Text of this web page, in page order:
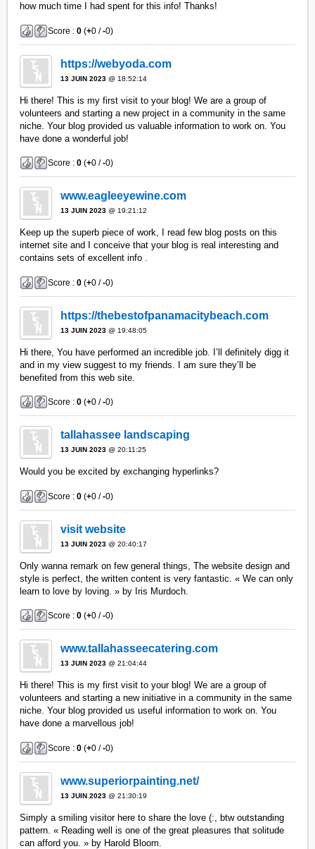
how much time I had spent for this info! Thanks!
Score :0 (+0 /-0)
https://webyoda.com
13 JUIN 2023 @ 18:52:14
Hi there! This is my first visit to your blog! We are a group of
volunteers and starting a new project in a community in the same
niche. Your blog provided us valuable information to work on. You
have done a wonderful job!
Score :0 (+0 /-0)
www.eagleeyewine.com
13 JUIN 2023 @ 19:21:12
Keep up the superb piece of work, I read few blog posts on this
internet site and I conceive that your blog is real interesting and
contains sets of excellent info .
Score :0 (+0 /-0)
https://thebestofpanamacitybeach.com
13 JUIN 2023 @ 19:48:05
Hi there, You have performed an incredible job. I’ll definitely digg it
and in my view suggest to my friends. I am sure they’ll be
benefited from this web site.
Score :0 (+0 /-0)
tallahassee landscaping
13 JUIN 2023 @ 20:11:25
Would you be excited by exchanging hyperlinks?
Score :0 (+0 /-0)
visit website
13 JUIN 2023 @ 20:40:17
Only wanna remark on few general things, The website design and
style is perfect, the written content is very fantastic. « We can only
learn to love by loving. » by Iris Murdoch.
Score :0 (+0 /-0)
www.tallahasseecatering.com
13 JUIN 2023 @ 21:04:44
Hi there! This is my first visit to your blog! We are a group of
volunteers and starting a new initiative in a community in the same
niche. Your blog provided us useful information to work on. You
have done a marvellous job!
Score :0 (+0 /-0)
www.superiorpainting.net/
13 JUIN 2023 @ 21:30:19
Simply a smiling visitor here to share the love (:, btw outstanding
pattern. « Reading well is one of the great pleasures that solitude
can afford you. » by Harold Bloom.